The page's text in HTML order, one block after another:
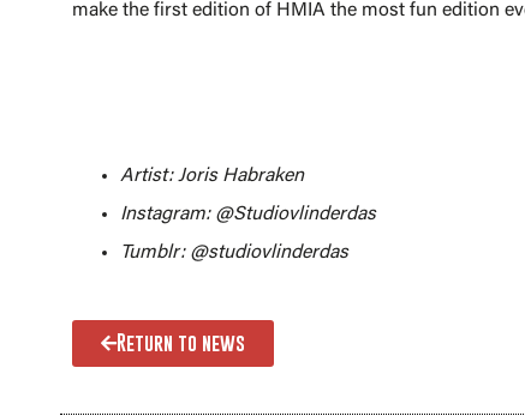
make the first edition of HMIA the most fun edition
Artist: Joris Habraken
Instagram: @Studiovlinderdas
Tumblr: @studiovlinderdas
Return to news